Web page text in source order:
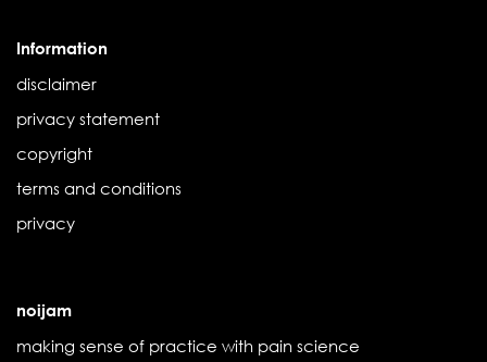
Information
disclaimer
privacy statement
copyright
terms and conditions
privacy
noijam
making sense of practice with pain science